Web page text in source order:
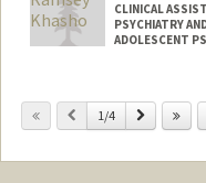
CLINICAL
PSYCHIATRY
ADOLESCENT
Previous
1/4 Next